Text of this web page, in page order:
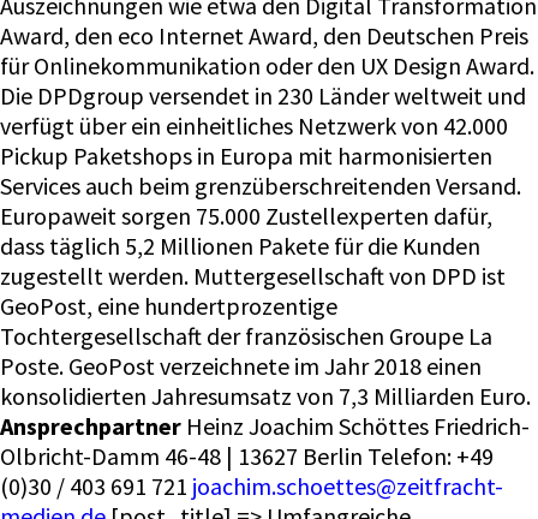
Award, den eco Internet Award, den Deutschen Preis
für Onlinekommunikation oder den UX Design Award.
Die DPDgroup versendet in 230 Länder weltweit und
verfügt über ein einheitliches Netzwerk von 42.000
Pickup Paketshops in Europa mit harmonisierten
Services auch beim grenzüberschreitenden Versand.
Europaweit sorgen 75.000 Zustellexperten dafür,
dass täglich 5,2 Millionen Pakete für die Kunden
zugestellt werden. Muttergesellschaft von DPD ist
GeoPost, eine hundertprozentige
Tochtergesellschaft der französischen Groupe La
Poste. GeoPost verzeichnete im Jahr 2018 einen
konsolidierten Jahresumsatz von 7,3 Milliarden Euro.
Ansprechpartner Heinz Joachim Schöttes Friedrich-
Olbricht-Damm 46-48 | 13627 Berlin Telefon: +49
(0)30 / 403 691 721 joachim.schoettes@zeitfracht-